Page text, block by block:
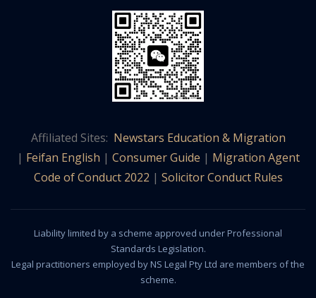
Affiliated Sites: Newstars Education & Migration
| Feifan English | Consumer Guide | Migration Agent
Code of Conduct 2022 | Solicitor Conduct Rules
Liability limited by a scheme approved under Professional
Standards Legislation.
Legal practitioners employed by NS Legal Pty Ltd are members of the
scheme.